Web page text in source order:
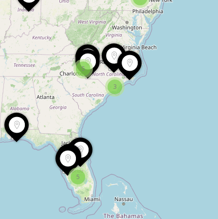
3
5
5